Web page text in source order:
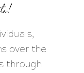
over the
through